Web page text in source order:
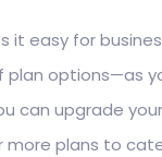
it easy for
plan options—as
can upgrade
more plans to